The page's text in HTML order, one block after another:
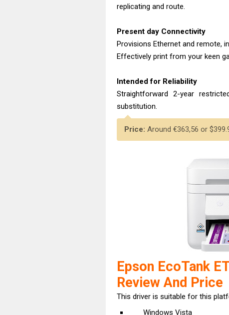
replicating and route.
Present day Connectivity
Provisions Ethernet and remote,
Effectively print from your keen
Intended for Reliability
Straightforward 2-year
substitution.
Price: Around €363,56 or
Epson EcoTank
Review And Price
This driver is suitable for this
Windows Vista